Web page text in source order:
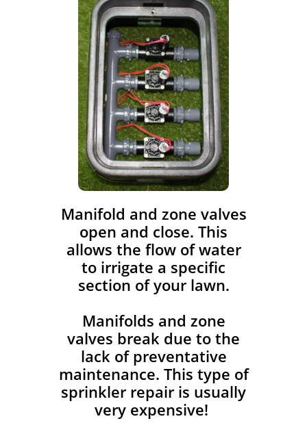
​Manifold and zone valves
open and close. This
allows the flow of water
to irrigate a specific
section of your lawn.
Manifolds and zone
valves break due to the
lack of preventative
maintenance. This type of
sprinkler repair is usually
very expensive!